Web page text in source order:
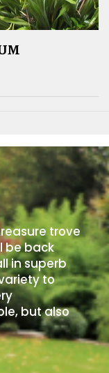
trove
be back
in superb
to
but also